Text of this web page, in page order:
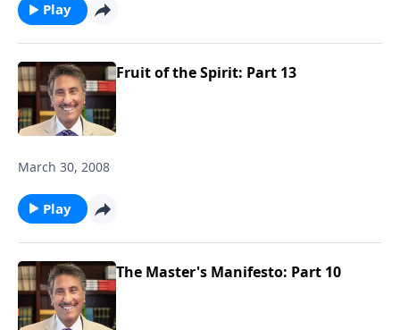
Play
Fruit of the Spirit: Part 13
March 30, 2008
Play
The Master's Manifesto: Part 10